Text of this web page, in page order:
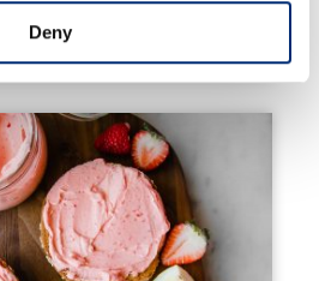
Deny
Pizza Cookies